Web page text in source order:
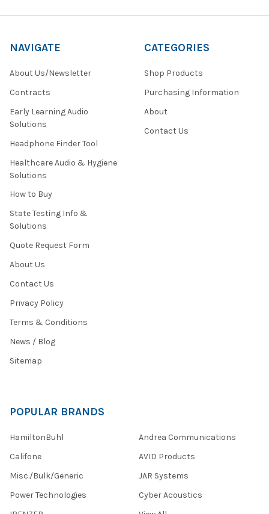
NAVIGATE
About Us/Newsletter
Contracts
Early Learning Audio
Solutions
Headphone Finder Tool
Healthcare Audio & Hygiene
Solutions
How to Buy
State Testing Info &
Solutions
Quote Request Form
About Us
Contact Us
Privacy Policy
Terms & Conditions
News / Blog
Sitemap
CATEGORIES
Shop Products
Purchasing Information
About
Contact Us
POPULAR BRANDS
HamiltonBuhl
Califone
Misc./Bulk/Generic
Power Technologies
Andrea Communications
AVID Products
JAR Systems
Cyber Acoustics